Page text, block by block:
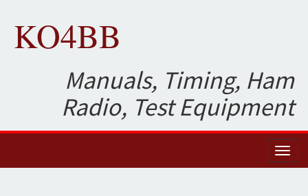
KO4BB
Manuals, Timing, Ham
Radio, Test Equipment